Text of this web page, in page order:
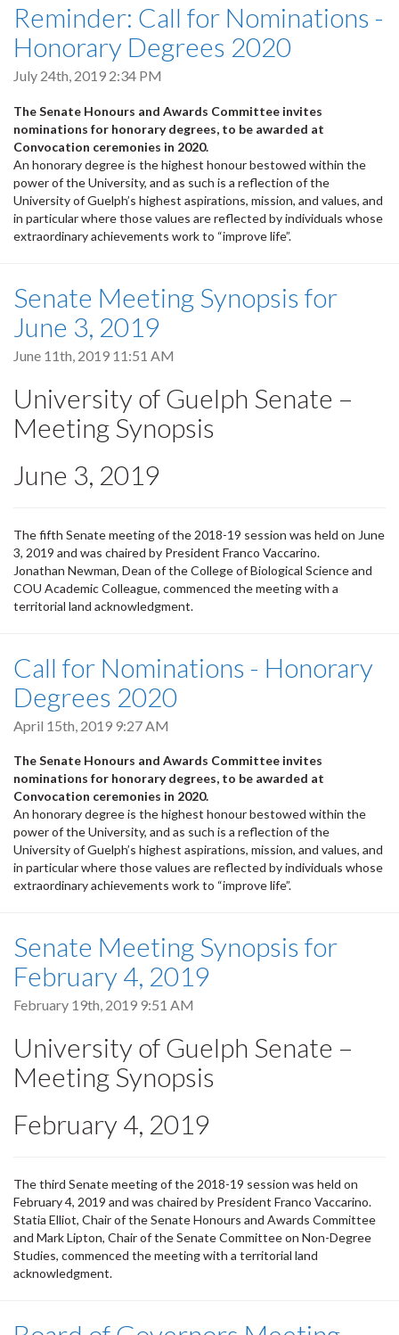
Reminder: Call for Nominations -
Honorary Degrees 2020
July 24th, 2019 2:34 PM
The Senate Honours and Awards Committee invites
nominations for honorary degrees, to be awarded at
Convocation ceremonies in 2020.
An honorary degree is the highest honour bestowed within the
power of the University, and as such is a reflection of the
University of Guelph’s highest aspirations, mission, and values, and
in particular where those values are reflected by individuals whose
extraordinary achievements work to “improve life”.
Senate Meeting Synopsis for
June 3, 2019
June 11th, 2019 11:51 AM
University of Guelph Senate –
Meeting Synopsis
June 3, 2019
The fifth Senate meeting of the 2018-19 session was held on June
3, 2019 and was chaired by President Franco Vaccarino.
Jonathan Newman, Dean of the College of Biological Science and
COU Academic Colleague, commenced the meeting with a
territorial land acknowledgment.
Call for Nominations - Honorary
Degrees 2020
April 15th, 2019 9:27 AM
The Senate Honours and Awards Committee invites
nominations for honorary degrees, to be awarded at
Convocation ceremonies in 2020.
An honorary degree is the highest honour bestowed within the
power of the University, and as such is a reflection of the
University of Guelph’s highest aspirations, mission, and values, and
in particular where those values are reflected by individuals whose
extraordinary achievements work to “improve life”.
Senate Meeting Synopsis for
February 4, 2019
February 19th, 2019 9:51 AM
University of Guelph Senate –
Meeting Synopsis
February 4, 2019
The third Senate meeting of the 2018-19 session was held on
February 4, 2019 and was chaired by President Franco Vaccarino.
Statia Elliot, Chair of the Senate Honours and Awards Committee
and Mark Lipton, Chair of the Senate Committee on Non-Degree
Studies, commenced the meeting with a territorial land
acknowledgment.